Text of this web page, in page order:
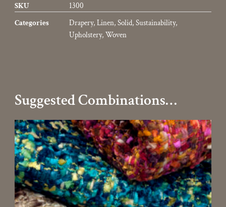
SKU
1300
Categories
Drapery, Linen, Solid, Sustainability,
Upholstery, Woven
Suggested Combinations…